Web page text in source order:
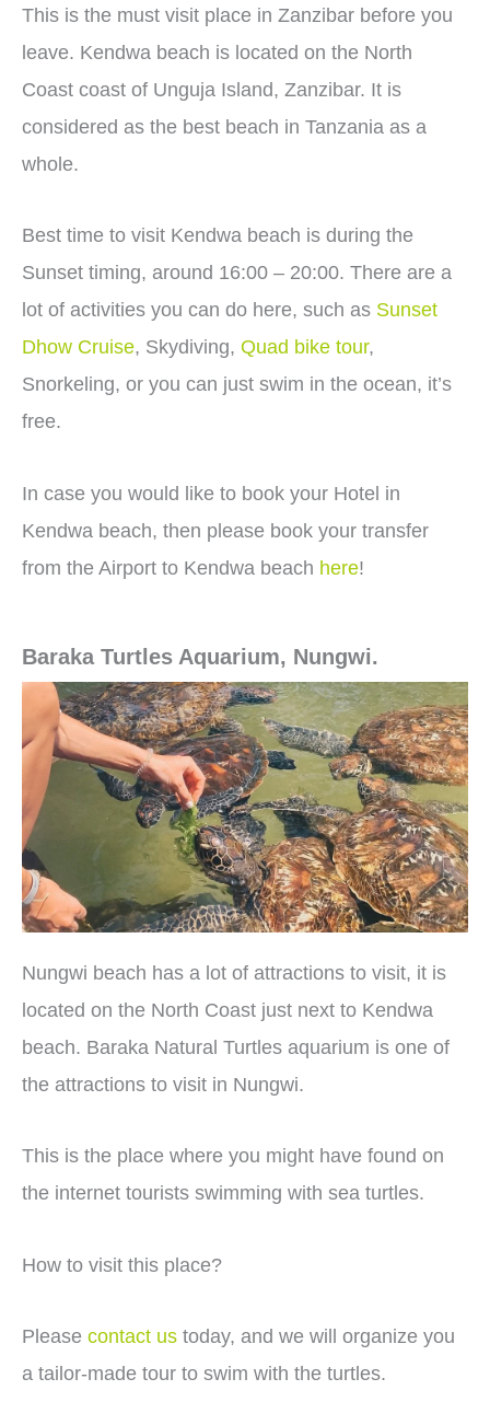
This is the must visit place in Zanzibar before you
leave. Kendwa beach is located on the North
Coast coast of Unguja Island, Zanzibar. It is
considered as the best beach in Tanzania as a
whole.
Best time to visit Kendwa beach is during the
Sunset timing, around 16:00 – 20:00. There are a
lot of activities you can do here, such as Sunset
Dhow Cruise, Skydiving, Quad bike tour,
Snorkeling, or you can just swim in the ocean, it’s
free.
In case you would like to book your Hotel in
Kendwa beach, then please book your transfer
from the Airport to Kendwa beach here!
Baraka Turtles Aquarium, Nungwi.
Nungwi beach has a lot of attractions to visit, it is
located on the North Coast just next to Kendwa
beach. Baraka Natural Turtles aquarium is one of
the attractions to visit in Nungwi.
This is the place where you might have found on
the internet tourists swimming with sea turtles.
How to visit this place?
Please contact us today, and we will organize you
a tailor-made tour to swim with the turtles.